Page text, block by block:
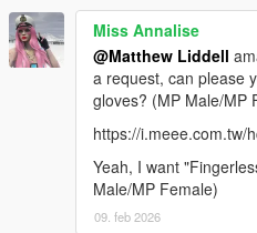
Miss Annalise
@Matthew Liddell
a request, can please
gloves? (MP Male/MP
https://i.meee.com.tw/
Yeah, I want
Male/MP Female)
09. feb 2026